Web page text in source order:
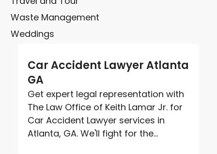
Waste Management
Weddings
Car Accident Lawyer Atlanta
GA
Get expert legal representation with
The Law Office of Keith Lamar Jr. for
Car Accident Lawyer services in
Atlanta, GA. We'll fight for the...